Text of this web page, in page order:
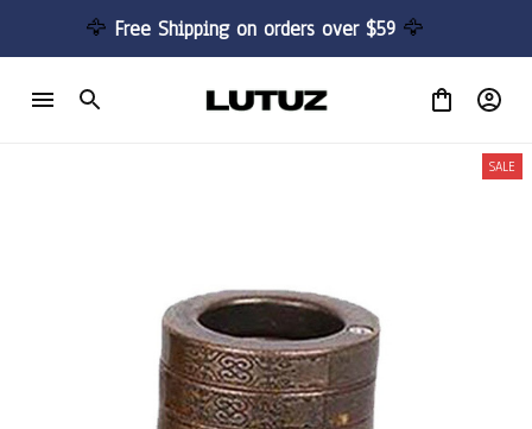
🦅 Free Shipping on orders over $59 🦅
SALE